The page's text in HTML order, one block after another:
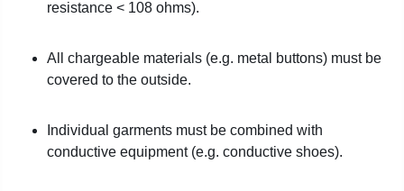
resistance < 108 ohms).
All chargeable materials (e.g. metal buttons) must be
covered to the outside.
Individual garments must be combined with
conductive equipment (e.g. conductive shoes).